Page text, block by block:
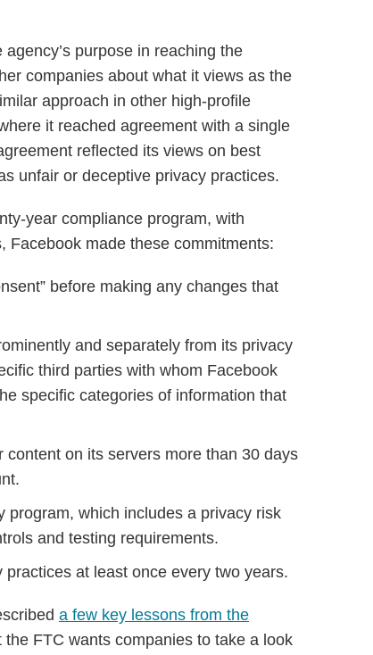
agency’s purpose in reaching the
companies about what it views as the
approach in other high-profile
it reached agreement with a single
reflected its views on best
unfair or deceptive privacy practices.
year compliance program, with
made these commitments:
before making any changes that
and separately from its privacy
third parties with whom Facebook
specific categories of information that
on its servers more than 30 days
which includes a privacy risk
and testing requirements.
at least once every two years.
a few key lessons from the
FTC wants companies to take a look